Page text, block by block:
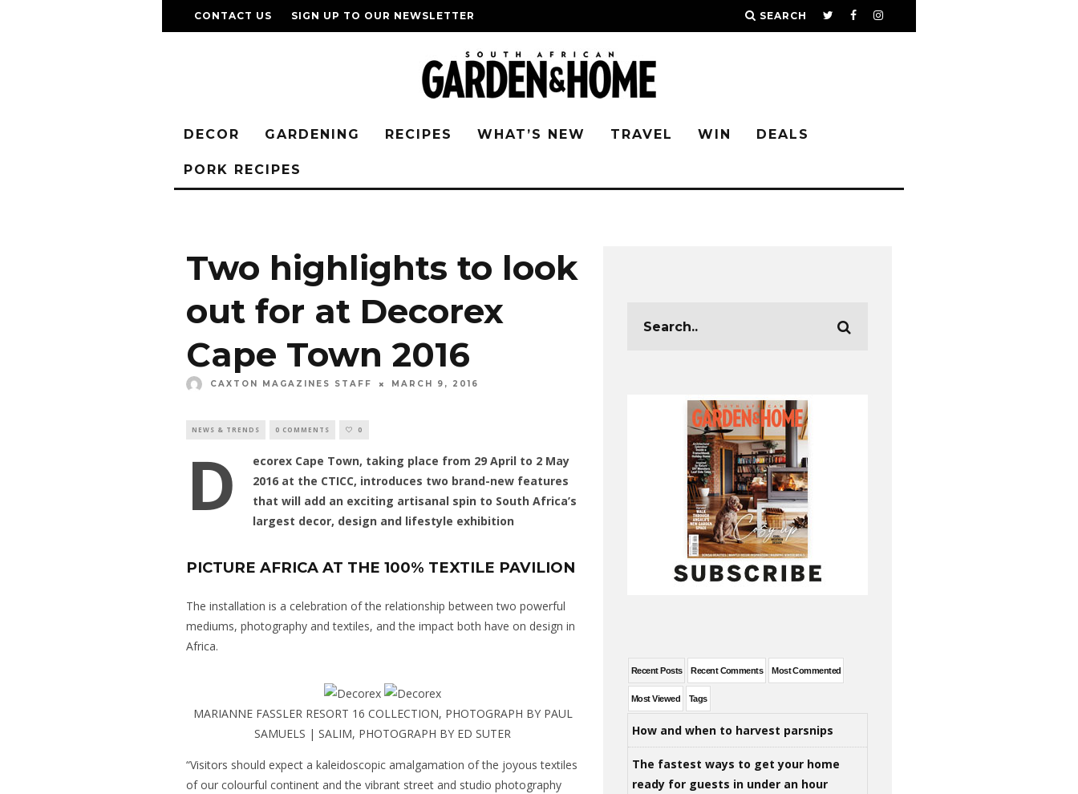
CONTACT US SIGN UP TO OUR NEWSLETTER SEARCH
DECOR GARDENING RECIPES WHAT’S NEW TRAVEL WIN DEALS
PORK RECIPES
Two highlights to look
out for at Decorex
Cape Town 2016
CAXTON MAGAZINES STAFF MARCH 9, 2016
NEWS & TRENDS 0 COMMENTS 0
D
ecorex Cape Town, taking place from 29 April to 2 May
2016 at the CTICC, introduces two brand-new features
that will add an exciting artisanal spin to South Africa’s
largest decor, design and lifestyle exhibition
PICTURE AFRICA AT THE 100% TEXTILE PAVILION
The installation is a celebration of the relationship between two powerful
mediums, photography and textiles, and the impact both have on design in
Africa.
MARIANNE FASSLER RESORT 16 COLLECTION, PHOTOGRAPH BY PAUL
SAMUELS | SALIM, PHOTOGRAPH BY ED SUTER
“Visitors should expect a kaleidoscopic amalgamation of the joyous textiles
of our colourful continent and the vibrant street and studio photography
Recent Posts Recent Comments Most Commented
Most Viewed Tags
How and when to harvest parsnips
The fastest ways to get your home
ready for guests in under an hour